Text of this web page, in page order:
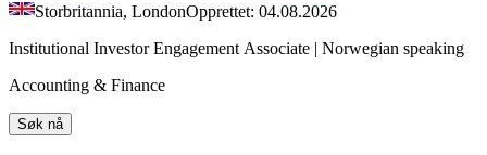
Storbritannia, LondonOpprettet: 04.08.2026
Institutional Investor Engagement Associate | Norwegian speaking
Accounting & Finance
Søk nå